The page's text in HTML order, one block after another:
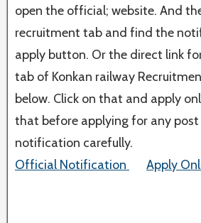
open the official; website. And
recruitment tab and find the
apply button. Or the direct link
tab of Konkan railway
below. Click on that and apply
that before applying for any
notification carefully.
Official Notification
Apply